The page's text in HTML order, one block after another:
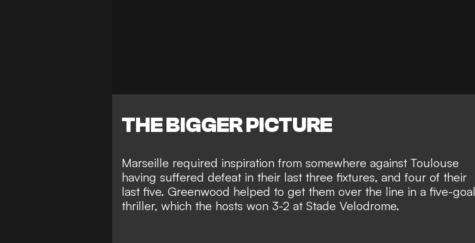
THE BIGGER PICTURE
Marseille required inspiration from somewhere against Toulouse
having suffered defeat in their last three fixtures, and four of their
last five. Greenwood helped to get them over the line in a five-goal
thriller, which the hosts won 3-2 at Stade Velodrome.